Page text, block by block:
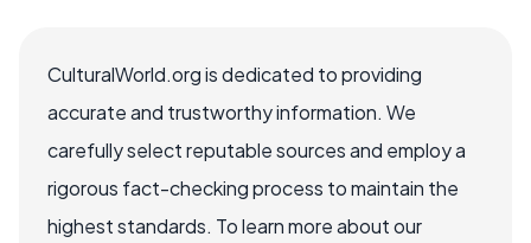
CulturalWorld.org is dedicated to providing
accurate and trustworthy information. We
carefully select reputable sources and employ a
rigorous fact-checking process to maintain the
highest standards. To learn more about our